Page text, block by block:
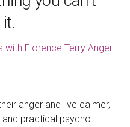
anger and live calmer,
and practical psycho-